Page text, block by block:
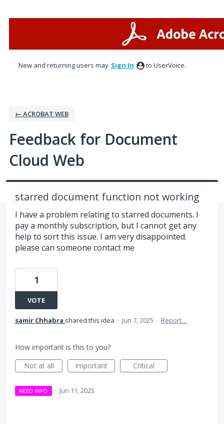
New and returning users may Sign In to UserVoice.
← ACROBAT WEB
Feedback for Document
Cloud Web
starred document function not working
I have a problem relating to starred documents. I
pay a monthly subscription, but I cannot get any
help to sort this issue. I am very disappointed.
please can someone contact me
1
VOTE
samir Chhabra shared this idea · Jun 7, 2025 · Report…
How important is this to you?
Not at all
Important Critical
NEED INFO · Jun 11, 2025